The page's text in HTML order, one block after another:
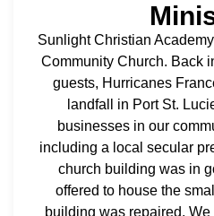
Sunlight Christian
Community Church. Back
guests, Hurricanes
landfall in Port St.
businesses in our
including a local secular
church building was in
offered to house the
building was repaired.